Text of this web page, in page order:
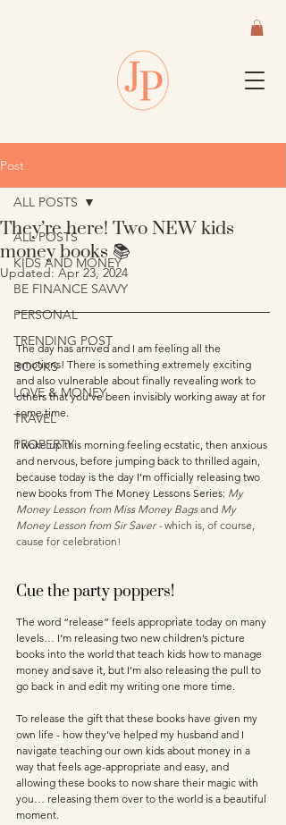
Post
ALL POSTS
KIDS AND MONEY
BE FINANCE SAVVY
PERSONAL
TRENDING POST
BOOKS
LOVE & MONEY
TRAVEL
PROPERTY
ALL POSTS
They’re here! Two NEW kids
money books 📚
Updated:Apr 23, 2024
The day has arrived and I am feeling all the
emotions! There is something extremely exciting
and also vulnerable about finally revealing work to
others that you’ve been invisibly working away at for
some time.
I woke up this morning feeling ecstatic, then anxious
and nervous, before jumping back to thrilled again,
because today is the day I’m officially releasing two
new books from The Money Lessons Series: My
Money Lesson from Miss Money Bags and My
Money Lesson from Sir Saver - which is, of course,
cause for celebration!
Cue the party poppers!
The word “release” feels appropriate today on many
levels… I’m releasing two new children’s picture
books into the world that teach kids how to manage
money and save it, but I’m also releasing the pull to
go back in and edit my writing one more time.
To release the gift that these books have given my
own life - how they’ve helped my husband and I
navigate teaching our own kids about money in a
way that feels age-appropriate and easy, and
allowing these books to now share their magic with
you… releasing them over to the world is a beautiful
moment.